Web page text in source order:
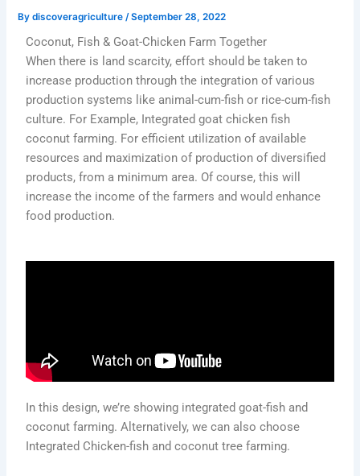
Bydiscoveragriculture/September 28, 2022
Coconut, Fish & Goat-Chicken Farm Together
When there is land scarcity, effort should be taken to
increase production through the integration of various
production systems like animal-cum-fish or rice-cum-fish
culture. For Example, Integrated goat chicken fish
coconut farming. For efficient utilization of available
resources and maximization of production of diversified
products, from a minimum area. Of course, this will
increase the income of the farmers and would enhance
food production.
In this design, we’re showing integrated goat-fish and
coconut farming. Alternatively, we can also choose
Integrated Chicken-fish and coconut tree farming.